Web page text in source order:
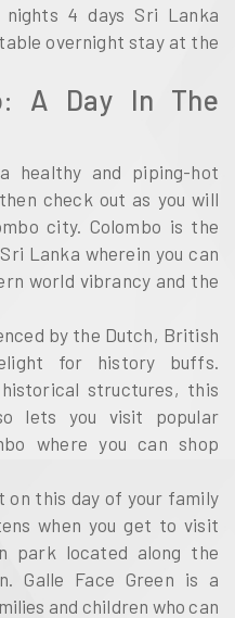
4 days Sri Lanka
overnight stay at the
A Day In The
healthy and piping-hot
check out as you will
city. Colombo is the
Lanka wherein you can
world vibrancy and the
by the Dutch, British
for history buffs.
structures, this
lets you visit popular
where you can shop
on this day of your family
when you get to visit
park located along the
Galle Face Green is a
and children who can